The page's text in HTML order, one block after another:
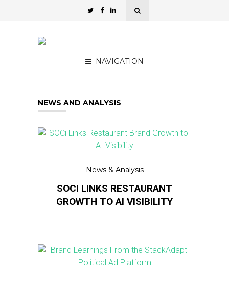
NAVIGATION
NEWS AND ANALYSIS
News & Analysis
SOCI LINKS RESTAURANT
GROWTH TO AI VISIBILITY